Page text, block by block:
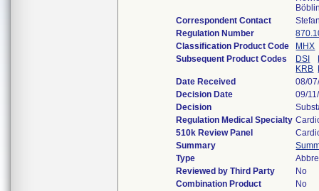
Correspondent Contact
Regulation Number
Classification Product Code
MHX
Subsequent Product Codes
DSI
KRB
Date Received
08/
Decision Date
09/
Decision
Regulation Medical Specialty
510k Review Panel
Summary
Type
Reviewed by Third Party
No
Combination Product
No